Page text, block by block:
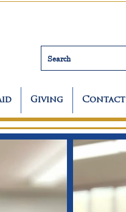
Search
Giving Contact